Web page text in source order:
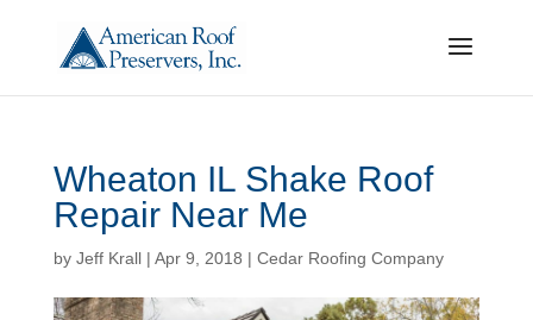
Wheaton IL Shake Roof
Repair Near Me
by Jeff Krall| Apr 9, 2018 | Cedar Roofing Company